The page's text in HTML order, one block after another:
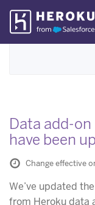
Skip
Navigation
Data add-
have been
Change effective
We’ve updated
from Heroku data